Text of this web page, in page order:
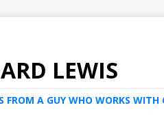
LEWIS
FROM A GUY WHO WORKS WITH